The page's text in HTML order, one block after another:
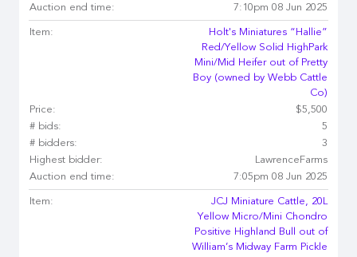
Auction end time:
7:10pm 08 Jun 2025
Item:
Holt's Miniatures “Hallie”
Red/Yellow Solid HighPark
Mini/Mid Heifer out of Pretty
Boy (owned by Webb Cattle
Co)
Price:
$5,500
# bids:
5
# bidders:
3
Highest bidder:
LawrenceFarms
Auction end time:
7:05pm 08 Jun 2025
Item:
JCJ Miniature Cattle, 20L
Yellow Micro/Mini Chondro
Positive Highland Bull out of
William’s Midway Farm Pickle